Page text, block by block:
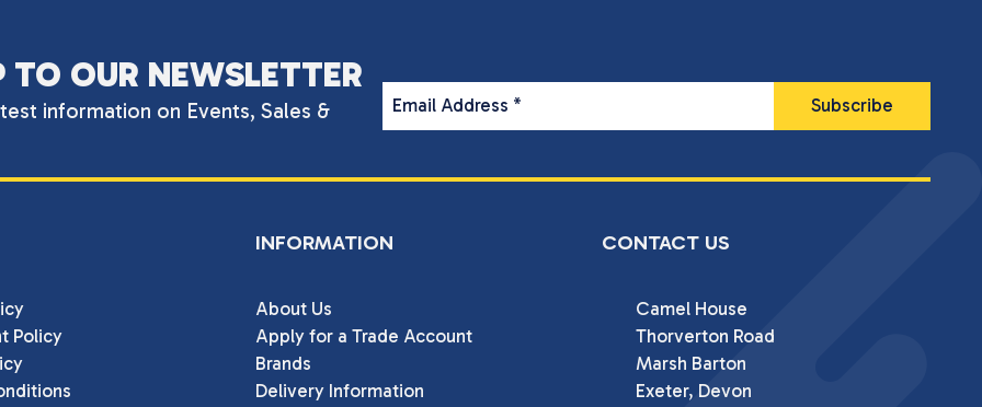
TO OUR NEWSLETTER
information on Events, Sales &
Email Address *
Policy
INFORMATION
About Us
Apply for a Trade Account
Brands
Delivery Information
CONTACT US
Camel House
Thorverton Road
Marsh Barton
Exeter, Devon